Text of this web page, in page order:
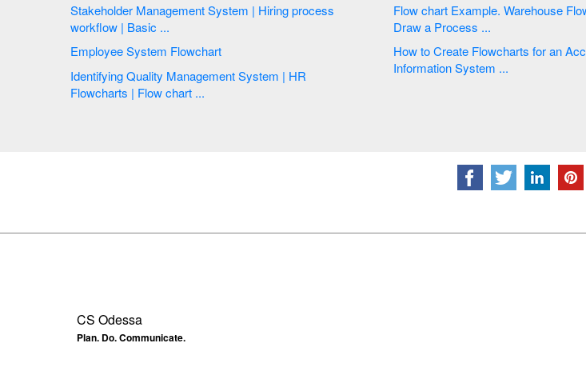
Stakeholder Management System | Hiring process
workflow | Basic ...
Employee System Flowchart
Identifying Quality Management System | HR
Flowcharts | Flow chart ...
Flow chart Example. Warehouse Flowchart | How to
Draw a Process ...
How to Create Flowcharts for an Accounting
Information System ...
CS Odessa
Plan. Do. Communicate.